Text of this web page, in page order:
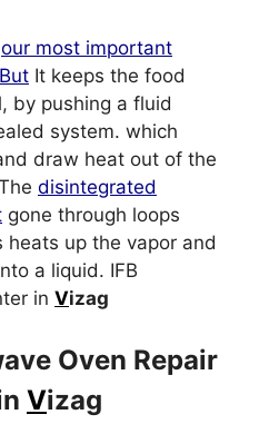
our most important
It keeps the food
by pushing a fluid
system. which
draw heat out of the
disintegrated
gone through loops
heats up the vapor and
a liquid. IFB
in Vizag
Oven Repair
Vizag